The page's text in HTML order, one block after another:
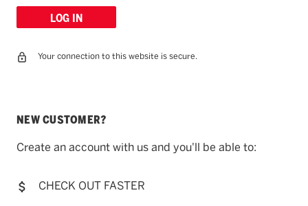
Your connection to this website is secure.
NEW CUSTOMER?
Create an account with us and you'll be able to:
CHECK OUT FASTER